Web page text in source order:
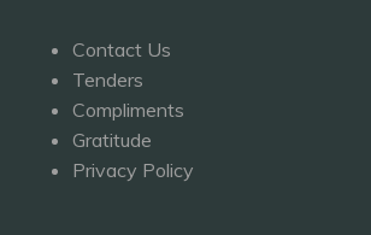
Contact Us
Tenders
Compliments
Gratitude
Privacy Policy